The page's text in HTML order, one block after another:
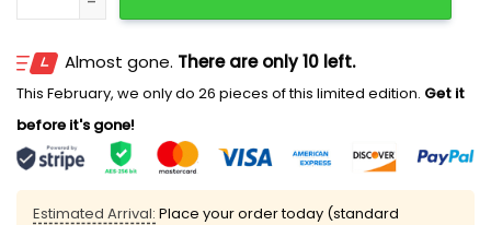
Almost gone. There are only 10 left.
This February, we only do 26 pieces of this limited edition. Get it
before it's gone!
Estimated Arrival: Place your order today (standard